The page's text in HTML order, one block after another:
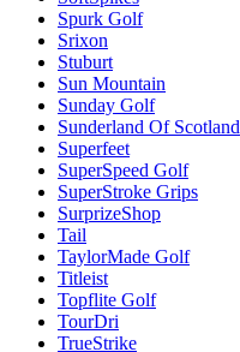
Spurk Golf
Srixon
Stuburt
Sun Mountain
Sunday Golf
Sunderland Of Scotland
Superfeet
SuperSpeed Golf
SuperStroke Grips
SurprizeShop
Tail
TaylorMade Golf
Titleist
Topflite Golf
TourDri
TrueStrike